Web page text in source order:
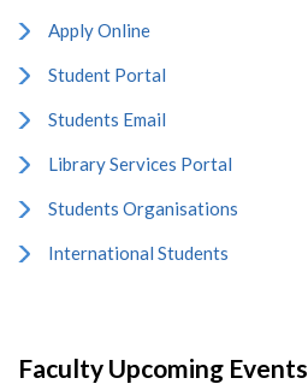
Apply Online
Student Portal
Students Email
Library Services Portal
Students Organisations
International Students
Faculty Upcoming Events